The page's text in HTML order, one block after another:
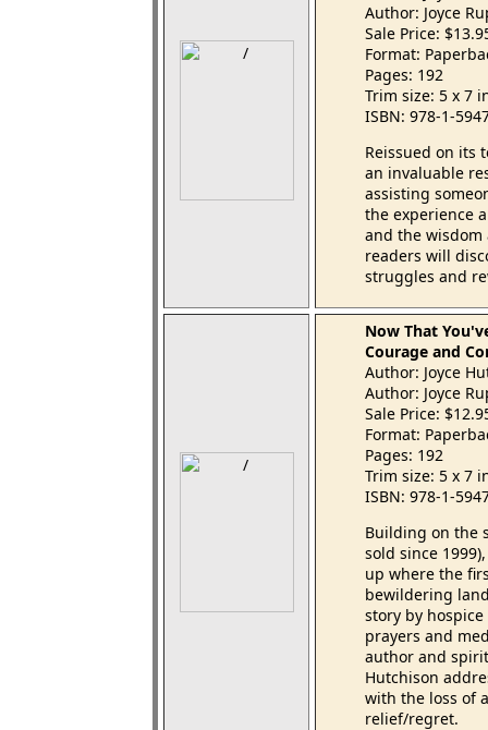
Author: Joyce
Sale Price:
Format:
Pages: 192
Trim size: 5 x 7
ISBN: 978-1-
Reissued on its
an invaluable
assisting
the experience
and the wisdom
readers will
struggles and
Now That
Courage and
Author: Joyce
Author: Joyce
Sale Price:
Format:
Pages: 192
Trim size: 5 x 7
ISBN: 978-1-
Building on the
sold since
up where the
bewildering
story by
prayers and
author and
Hutchison
with the loss of
relief/regret.